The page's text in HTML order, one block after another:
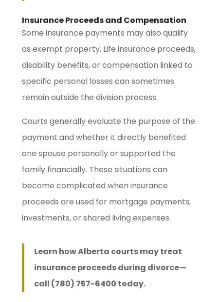
Insurance Proceeds and Compensation
Some insurance payments may also qualify
as exempt property. Life insurance proceeds,
disability benefits, or compensation linked to
specific personal losses can sometimes
remain outside the division process.
Courts generally evaluate the purpose of the
payment and whether it directly benefited
one spouse personally or supported the
family financially. These situations can
become complicated when insurance
proceeds are used for mortgage payments,
investments, or shared living expenses.
Learn how Alberta courts may treat
insurance proceeds during divorce—
call (780) 757-6400 today.